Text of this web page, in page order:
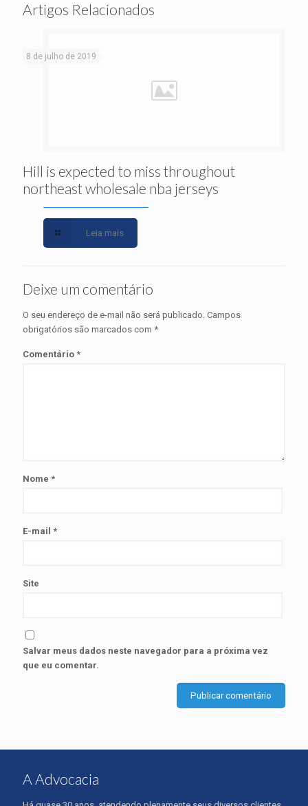
Artigos Relacionados
8 de julho de 2019
Hill is expected to miss throughout
northeast wholesale nba jerseys
Leia mais
Deixe um comentário
O seu endereço de e-mail não será publicado. Campos
obrigatórios são marcados com *
Comentário *
Nome *
E-mail *
Site
Salvar meus dados neste navegador para a próxima vez
que eu comentar.
A Advocacia